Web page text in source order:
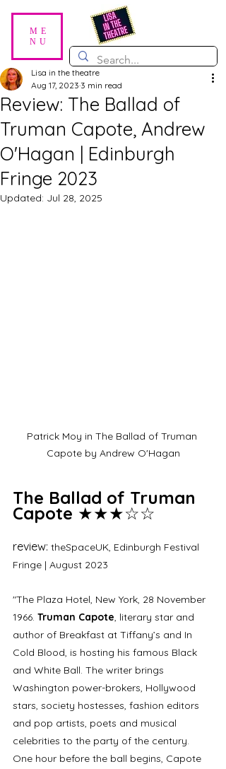
ME
NU
Review: The Ballad of
Truman Capote, Andrew
O'Hagan | Edinburgh
Fringe 2023
Lisa in the theatre
Aug 17, 2023 3 min read
Updated: Jul 28, 2025
Patrick Moy in The Ballad of Truman
Capote by Andrew O'Hagan
The Ballad of Truman
Capote ★★★☆☆
review: theSpaceUK, Edinburgh Festival
Fringe | August 2023
"The Plaza Hotel, New York, 28 November
1966. Truman Capote, literary star and
author of Breakfast at Tiffany’s and In
Cold Blood, is hosting his famous Black
and White Ball. The writer brings
Washington power-brokers, Hollywood
stars, society hostesses, fashion editors
and pop artists, poets and musical
celebrities to the party of the century.
One hour before the ball begins, Capote